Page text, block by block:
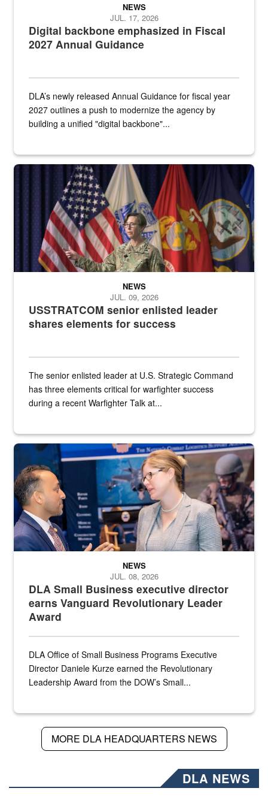
Digital backbone emphasized in Fiscal
2027 Annual Guidance
NEWS
JUL. 17, 2026
DLA’s newly released Annual Guidance for fiscal year
2027 outlines a push to modernize the agency by
building a unified "digital backbone"...
A female Army soldier stands on a stage with military flags in the
USSTRATCOM senior enlisted leader
shares elements for success
NEWS
JUL. 09, 2026
The senior enlisted leader at U.S. Strategic Command
has three elements critical for warfighter success
during a recent Warfighter Talk at...
Two people in suits have a conversation in front of a convention
DLA Small Business executive director
earns Vanguard Revolutionary Leader
Award
NEWS
JUL. 08, 2026
DLA Office of Small Business Programs Executive
Director Daniele Kurze earned the Revolutionary
Leadership Award from the DOW’s Small...
MORE DLA HEADQUARTERS NEWS
DLA NEWS